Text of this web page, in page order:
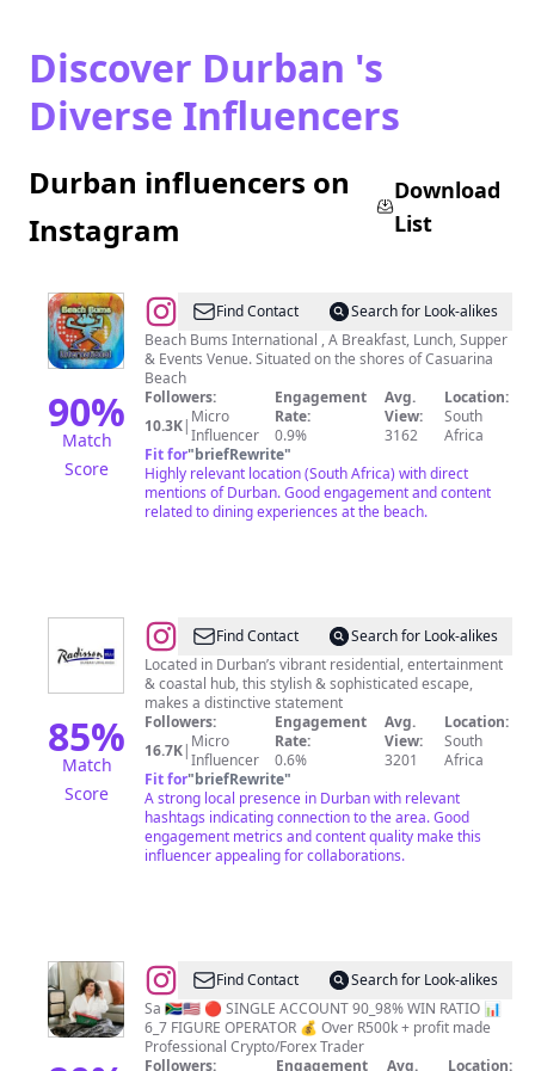
Discover Durban 's
Diverse Influencers
Durban influencers on
Instagram
Download
List
90%
Match
Score
@Beach
Bums
Find Contact
Search for Look-alikes
Beach Bums International , A Breakfast, Lunch, Supper
& Events Venue. Situated on the shores of Casuarina
Beach
Followers:
10.3K| Micro
Influencer
Engagement
Rate:
0.9%
Avg.
View:
3162
Location:
South
Africa
Fit for"briefRewrite"
Highly relevant location (South Africa) with direct
mentions of Durban. Good engagement and content
related to dining experiences at the beach.
85%
Match
Score
@Radisson
Blu
Hotel,
Durban,
Umhlanga
Find Contact
Search for Look-alikes
Located in Durban’s vibrant residential, entertainment
& coastal hub, this stylish & sophisticated escape,
makes a distinctive statement
Followers:
16.7K| Micro
Influencer
Engagement
Rate:
0.6%
Avg.
View:
3201
Location:
South
Africa
Fit for"briefRewrite"
A strong local presence in Durban with relevant
hashtags indicating connection to the area. Good
engagement metrics and content quality make this
influencer appealing for collaborations.
@lukhona_nomcebo
Find Contact
Search for Look-alikes
Sa 🇿🇦🇺🇸 🔴 SINGLE ACCOUNT 90_98% WIN RATIO 📊
6_7 FIGURE OPERATOR 💰 Over R500k + profit made
Professional Crypto/Forex Trader
Followers:
Engagement Avg. Location: